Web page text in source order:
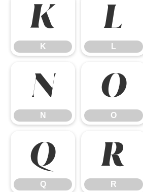
K
K
L
L
N
N
O
O
Q
Q
R
R